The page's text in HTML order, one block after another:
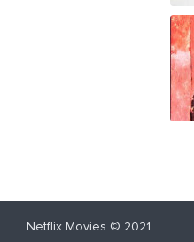
Netflix Movies © 2021